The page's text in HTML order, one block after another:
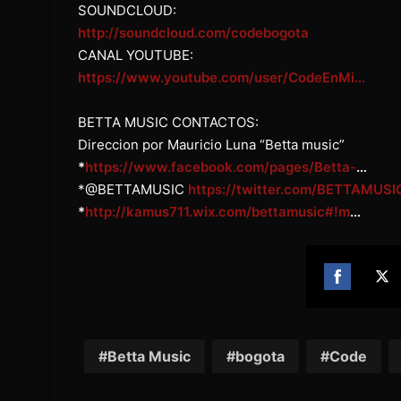
SOUNDCLOUD:
http://soundcloud.com/codebogota
CANAL YOUTUBE:
https://www.youtube.com/user/CodeEnMi…
BETTA MUSIC CONTACTOS:
Direccion por Mauricio Luna “Betta music”
*https://www.facebook.com/pages/Betta-…
*@BETTAMUSIC https://twitter.com/
*http://kamus711.wix.com/bettamusic#!m…
Betta Music bogota Code